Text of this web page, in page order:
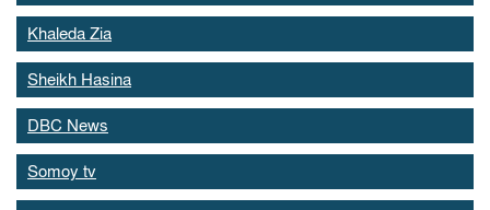
Khaleda Zia
Sheikh Hasina
DBC News
Somoy tv